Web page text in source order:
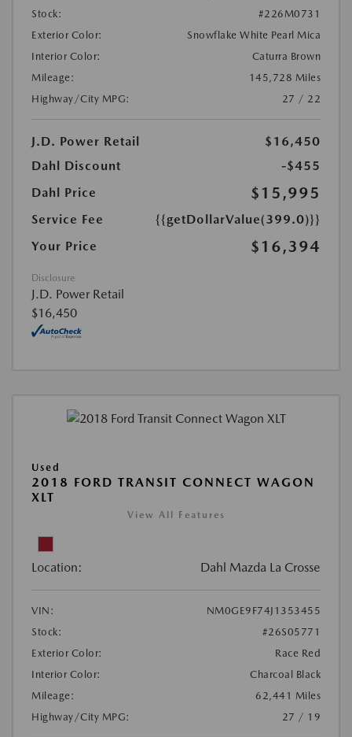
Stock:
#226M0731
Exterior Color:
Snowflake White Pearl Mica
Interior Color:
Caturra Brown
Mileage:
145,728 Miles
Highway/City MPG:
27 / 22
J.D. Power Retail
$16,450
Dahl Discount
-$455
Dahl Price
$15,995
Service Fee
{{getDollarValue(399.0)}}
Your Price
$16,394
Disclosure
J.D. Power Retail
$16,450
Used
2018 FORD TRANSIT CONNECT WAGON
XLT
View All Features
Location: Dahl Mazda La Crosse
VIN:
NM0GE9F74J1353455
Stock:
#26S05771
Exterior Color:
Race Red
Interior Color:
Charcoal Black
Mileage:
62,441 Miles
Highway/City MPG:
27 / 19